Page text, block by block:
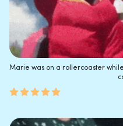
Marie was on a rollercoaster